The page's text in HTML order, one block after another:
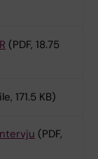
(PDF, 18.75
171.5 KB)
(PDF,